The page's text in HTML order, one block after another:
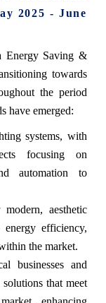
2025 - June
Energy Saving &
towards
the period
have emerged:
systems, with
focusing on
automation to
aesthetic
efficiency,
the market.
businesses and
that meet